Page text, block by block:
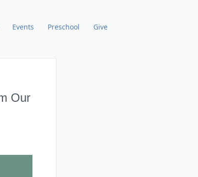
Events Preschool Give
Our